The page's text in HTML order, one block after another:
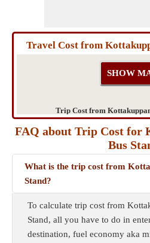
Travel Cost from
Trip Cost from
FAQ about Trip Cost for
Bus
What is the trip cost from
Stand?
To calculate trip cost from
Stand, all you have to do in
destination, fuel economy aka